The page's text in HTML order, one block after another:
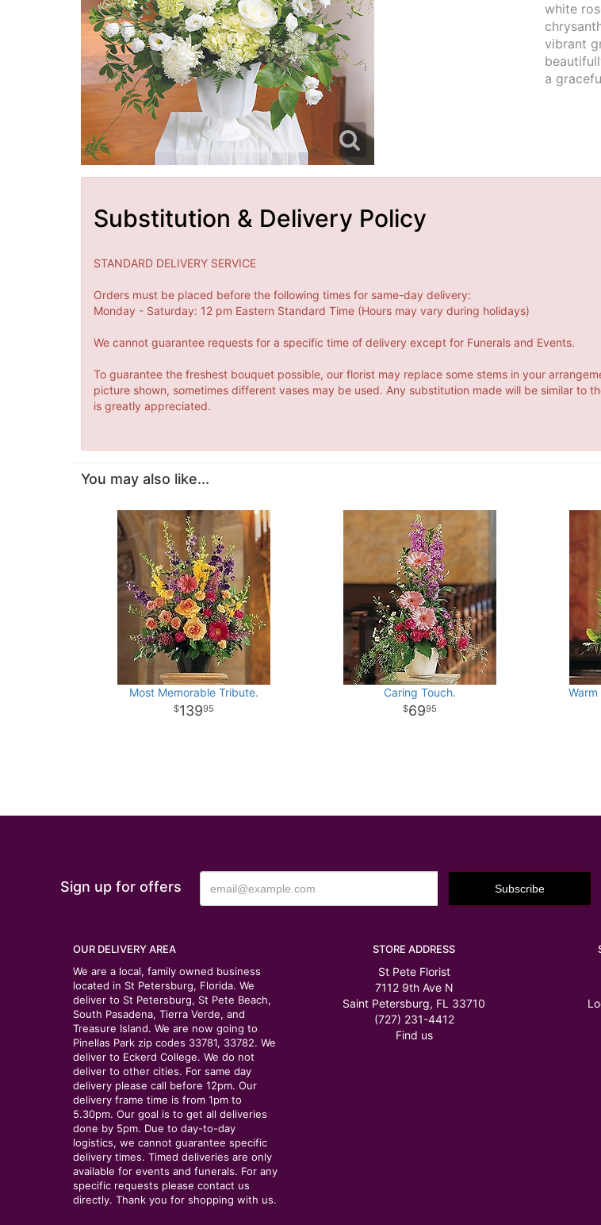
white
vibrant
a
Substitution & Delivery Policy
STANDARD DELIVERY SERVICE
Orders must be placed before the following times for same-day delivery:
Monday - Saturday: 12 pm Eastern Standard Time (Hours may vary during holidays)
We cannot guarantee requests for a specific time of delivery except for Funerals and Events.
To guarantee the freshest bouquet possible, our florist may replace some stems in your
picture shown, sometimes different vases may be used. Any substitution made will be similar to
is greatly appreciated.
You may also like...
Most Memorable Tribute.
13995
Caring Touch.
6995
Sign up for offers
OUR DELIVERY AREA
We are a local, family owned business
located in St Petersburg, Florida. We
deliver to St Petersburg, St Pete Beach,
South Pasadena, Tierra Verde, and
Treasure Island. We are now going to
Pinellas Park zip codes 33781, 33782. We
deliver to Eckerd College. We do not
deliver to other cities. For same day
delivery please call before 12pm. Our
delivery frame time is from 1pm to
5.30pm. Our goal is to get all deliveries
done by 5pm. Due to day-to-day
logistics, we cannot guarantee specific
delivery times. Timed deliveries are only
available for events and funerals. For any
specific requests please contact us
directly. Thank you for shopping with us.
STORE ADDRESS
St Pete Florist
7112 9th Ave N
Saint Petersburg, FL 33710
(727) 231-4412
Find us